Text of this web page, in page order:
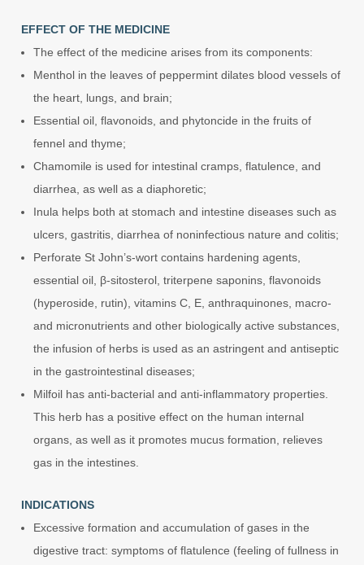
EFFECT OF THE MEDICINE
The effect of the medicine arises from its components:
Menthol in the leaves of peppermint dilates blood vessels of
the heart, lungs, and brain;
Essential oil, flavonoids, and phytoncide in the fruits of
fennel and thyme;
Chamomile is used for intestinal cramps, flatulence, and
diarrhea, as well as a diaphoretic;
Inula helps both at stomach and intestine diseases such as
ulcers, gastritis, diarrhea of noninfectious nature and colitis;
Perforate St John’s-wort contains hardening agents,
essential oil, β-sitosterol, triterpene saponins, flavonoids
(hyperoside, rutin), vitamins C, E, anthraquinones, macro-
and micronutrients and other biologically active substances,
the infusion of herbs is used as an astringent and antiseptic
in the gastrointestinal diseases;
Milfoil has anti-bacterial and anti-inflammatory properties.
This herb has a positive effect on the human internal
organs, as well as it promotes mucus formation, relieves
gas in the intestines.
INDICATIONS
Excessive formation and accumulation of gases in the
digestive tract: symptoms of flatulence (feeling of fullness in